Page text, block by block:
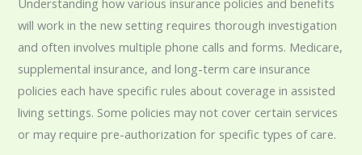
will work in the new setting requires thorough investigation
and often involves multiple phone calls and forms. Medicare,
supplemental insurance, and long-term care insurance
policies each have specific rules about coverage in assisted
living settings. Some policies may not cover certain services
or may require pre-authorization for specific types of care.